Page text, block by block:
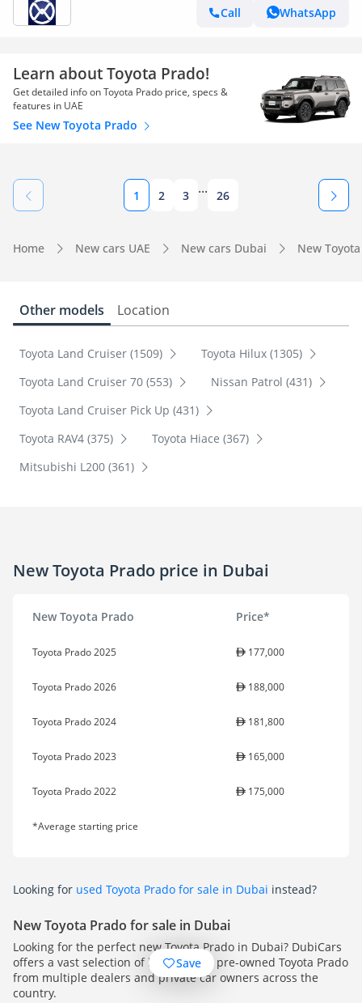
Call
WhatsApp
Learn about Toyota Prado!
Get detailed info on Toyota Prado price, specs &
features in UAE
See New Toyota Prado
1 2 3 ... 26
Home New cars UAE New cars Dubai New
Other models Location
Toyota Land Cruiser (1509)
Toyota Hilux (1305)
Toyota Land Cruiser 70 (553)
Nissan Patrol (431)
Toyota Land Cruiser Pick Up (431)
Toyota RAV4 (375)
Toyota Hiace (367)
Mitsubishi L200 (361)
New Toyota Prado price in Dubai
New Toyota Prado Price*
Toyota Prado 2025 177,000
Toyota Prado 2026 188,000
Toyota Prado 2024 181,800
Toyota Prado 2023 165,000
Toyota Prado 2022 175,000
*Average starting price
Looking for used Toyota Prado for sale in Dubai instead?
New Toyota Prado for sale in Dubai
Looking for the perfect new Toyota Prado in Dubai? DubiCars
offers a vast selection of high-quality pre-owned Toyota Prado
from multiple dealers and private car owners across the
country.
Save